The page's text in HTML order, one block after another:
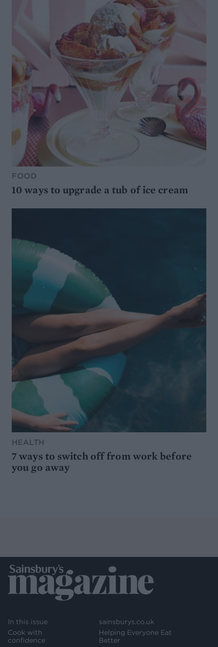
FOOD
10 ways to upgrade a tub of ice cream
HEALTH
7 ways to switch off from work before
you go away
In this issue
Cook with
confidence
sainsburys.co.uk
Helping Everyone Eat
Better